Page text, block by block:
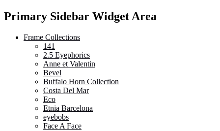
Primary Sidebar Widget Area
Frame Collections
141
2.5 Eyephorics
Anne et Valentin
Bevel
Buffalo Horn Collection
Costa Del Mar
Eco
Etnia Barcelona
eyebobs
Face A Face